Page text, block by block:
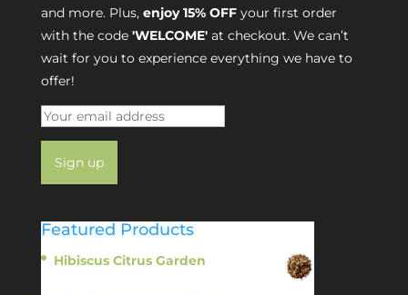
and more. Plus, enjoy 15% OFFyour first order
with the code 'WELCOME'at checkout. We can’t
wait for you to experience everything we have to
offer!
Featured Products
Hibiscus Citrus Garden